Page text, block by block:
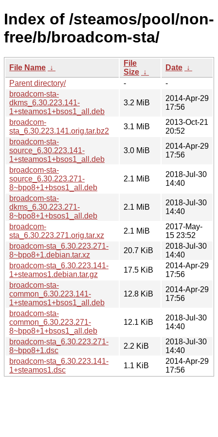
Index of /steamos/pool/non-
free/b/broadcom-sta/
File Name ↓
File
Size ↓
Date ↓
Parent directory/
-
-
broadcom-sta-
dkms_6.30.223.141-
1+steamos1+bsos1_all.deb
3.2 MiB
2014-Apr-29
17:56
broadcom-
sta_6.30.223.141.orig.tar.bz2
3.1 MiB
2013-Oct-21
20:52
broadcom-sta-
source_6.30.223.141-
1+steamos1+bsos1_all.deb
3.0 MiB
2014-Apr-29
17:56
broadcom-sta-
source_6.30.223.271-
8~bpo8+1+bsos1_all.deb
2.1 MiB
2018-Jul-30
14:40
broadcom-sta-
dkms_6.30.223.271-
8~bpo8+1+bsos1_all.deb
2.1 MiB
2018-Jul-30
14:40
broadcom-
sta_6.30.223.271.orig.tar.xz
2.1 MiB
2017-May-
15 23:52
broadcom-sta_6.30.223.271-
8~bpo8+1.debian.tar.xz
20.7 KiB
2018-Jul-30
14:40
broadcom-sta_6.30.223.141-
1+steamos1.debian.tar.gz
17.5 KiB
2014-Apr-29
17:56
broadcom-sta-
common_6.30.223.141-
1+steamos1+bsos1_all.deb
12.8 KiB
2014-Apr-29
17:56
broadcom-sta-
common_6.30.223.271-
8~bpo8+1+bsos1_all.deb
12.1 KiB
2018-Jul-30
14:40
broadcom-sta_6.30.223.271-
8~bpo8+1.dsc
2.2 KiB
2018-Jul-30
14:40
broadcom-sta_6.30.223.141-
1+steamos1.dsc
1.1 KiB
2014-Apr-29
17:56